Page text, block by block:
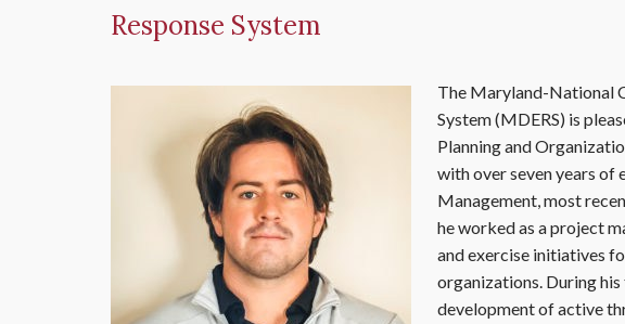
Response System
The Maryland-National
System (MDERS) is
Planning and
with over seven years of
Management, most
he worked as a project
and exercise initiatives
organizations. During
development of active